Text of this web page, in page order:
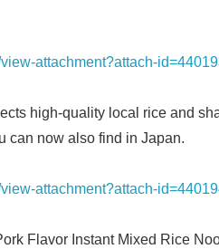
attachment?attach-
high-quality local rice and
can now also find in Japan.
attachment?attach-
Flavor Instant Mixed Rice